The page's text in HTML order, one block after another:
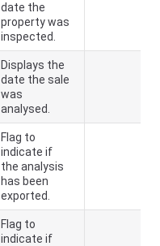
date the
property was
inspected.
Displays the
date the sale
was
analysed.
Flag to
indicate if
the analysis
has been
exported.
Flag to
indicate if